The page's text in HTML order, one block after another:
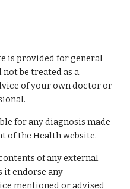
is provided for general
be treated as a
of your own doctor or
for any diagnosis made
of the Health website.
of any external
it endorse any
mentioned or advised